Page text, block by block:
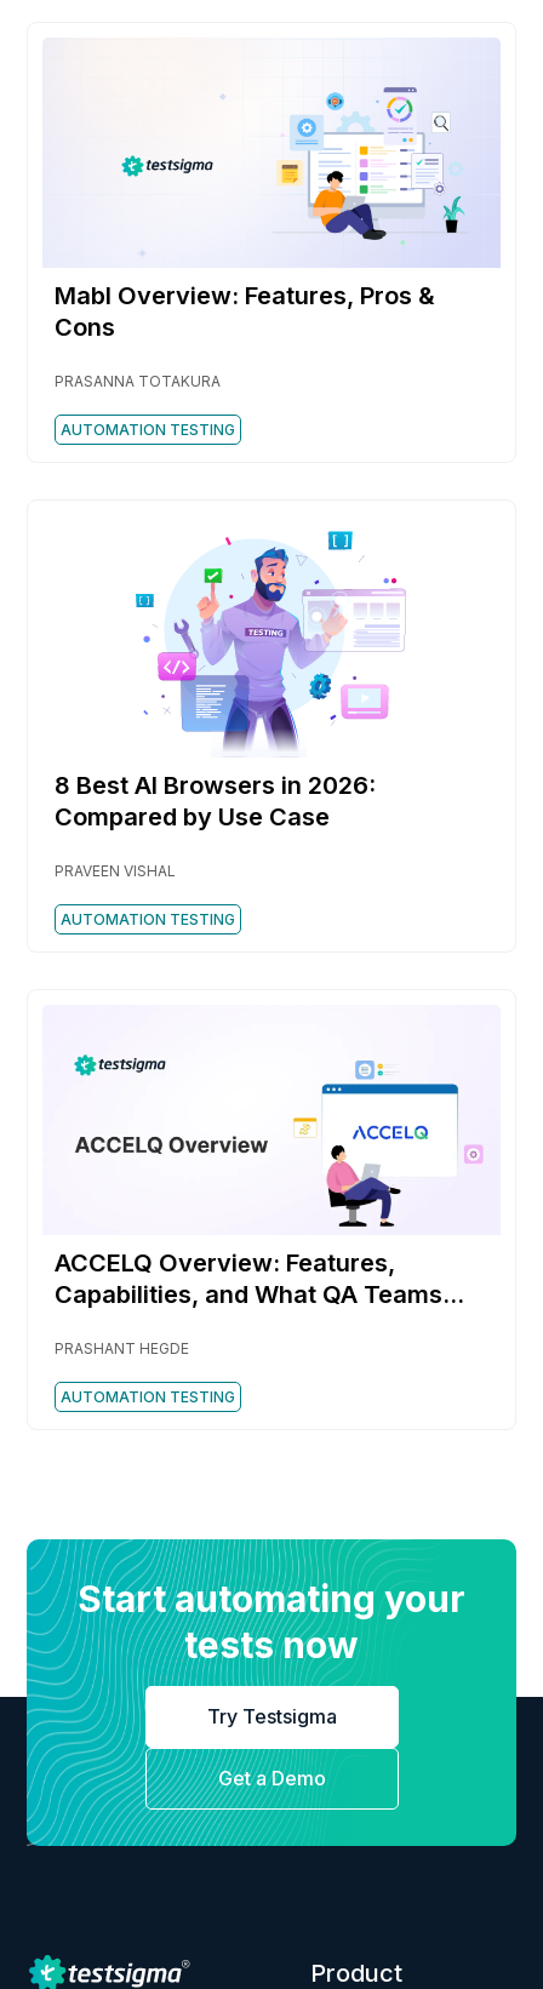
Mabl Overview: Features, Pros &
Cons
PRASANNA TOTAKURA
AUTOMATION TESTING
8 Best AI Browsers in 2026:
Compared by Use Case
PRAVEEN VISHAL
AUTOMATION TESTING
ACCELQ Overview: Features,
Capabilities, and What QA Teams
PRASHANT HEGDE
AUTOMATION TESTING
Start automating your
tests now
Try Testsigma
Get a Demo
Product